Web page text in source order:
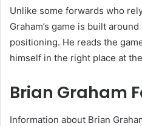
Unlike some forwards who
Graham’s game is built
positioning. He reads the
himself in the right place at
Brian Graham
Information about Brian